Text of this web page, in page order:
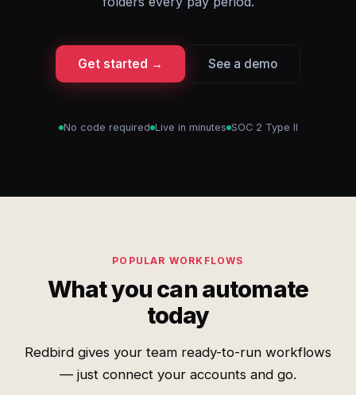
Get started → See a demo
No code required Live in minutes SOC 2 Type II
POPULAR WORKFLOWS
What you can automate
today
Redbird gives your team ready-to-run workflows
— just connect your accounts and go.